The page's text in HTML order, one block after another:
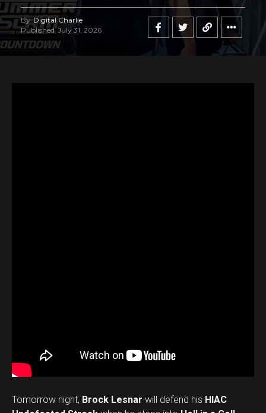
By Digital Charlie
Published July 31, 2026
Tomorrow night, Brock Lesnar will defend his HIAC